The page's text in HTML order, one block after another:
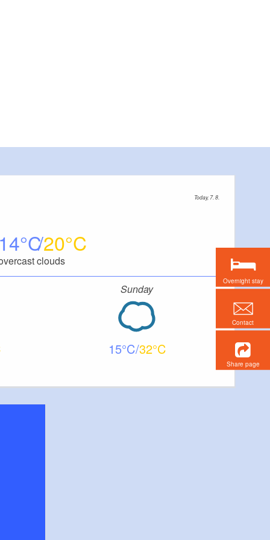
Today, 7. 8.
14 20
clouds
Sunday
15 32
Overnight stay
Contact
Share page